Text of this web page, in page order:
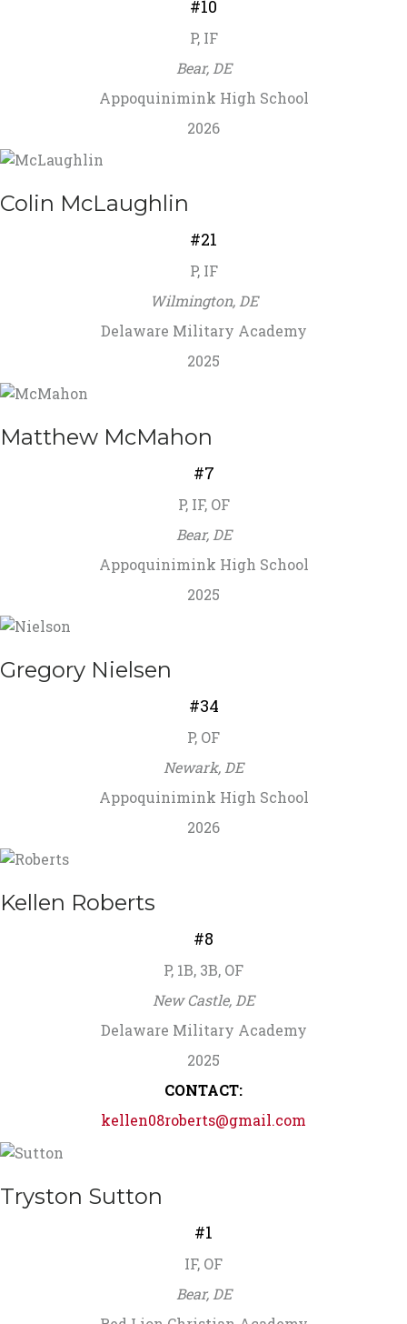
#10
P, IF
Bear, DE
Appoquinimink High School
2026
Colin McLaughlin
#21
P, IF
Wilmington, DE
Delaware Military Academy
2025
Matthew McMahon
#7
P, IF, OF
Bear, DE
Appoquinimink High School
2025
Gregory Nielsen
#34
P, OF
Newark, DE
Appoquinimink High School
2026
Kellen Roberts
#8
P, 1B, 3B, OF
New Castle, DE
Delaware Military Academy
2025
CONTACT:
kellen08roberts@gmail.com
Tryston Sutton
#1
IF, OF
Bear, DE